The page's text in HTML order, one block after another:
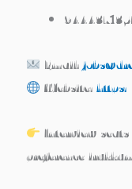
Email:
Website:
Interview
preference